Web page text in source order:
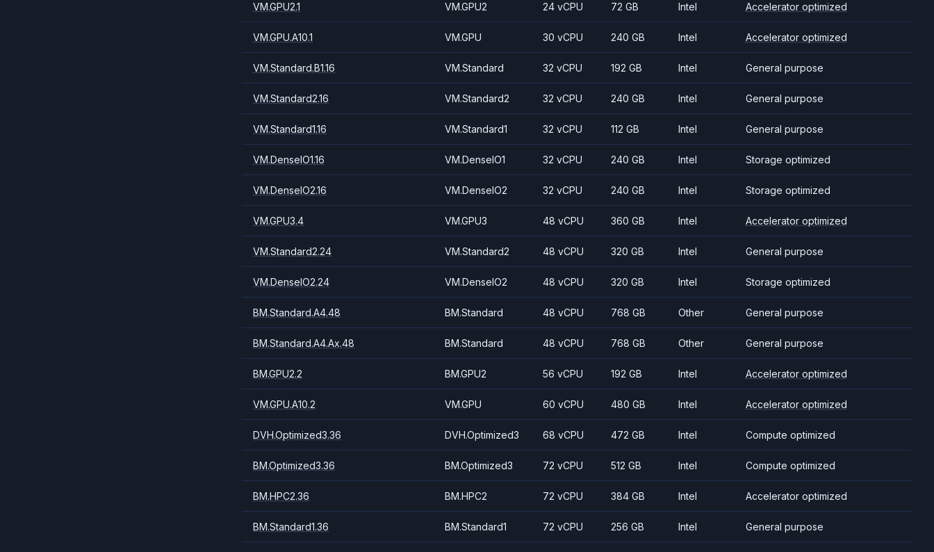
VM.GPU2.1 VM.GPU2 24 vCPU 72 GB Intel Accelerator optimized
VM.GPU.A10.1 VM.GPU 30 vCPU 240 GB Intel Accelerator optimized
VM.Standard.B1.16 VM.Standard 32 vCPU 192 GB Intel General purpose
VM.Standard2.16 VM.Standard2 32 vCPU 240 GB Intel General purpose
VM.Standard1.16 VM.Standard1 32 vCPU 112 GB Intel General purpose
VM.DenseIO1.16 VM.DenseIO1 32 vCPU 240 GB Intel Storage optimized
VM.DenseIO2.16 VM.DenseIO2 32 vCPU 240 GB Intel Storage optimized
VM.GPU3.4 VM.GPU3 48 vCPU 360 GB Intel Accelerator optimized
VM.Standard2.24 VM.Standard2 48 vCPU 320 GB Intel General purpose
VM.DenseIO2.24 VM.DenseIO2 48 vCPU 320 GB Intel Storage optimized
BM.Standard.A4.48 BM.Standard 48 vCPU 768 GB Other General purpose
BM.Standard.A4.Ax.48 BM.Standard 48 vCPU 768 GB Other General purpose
BM.GPU2.2 BM.GPU2 56 vCPU 192 GB Intel Accelerator optimized
VM.GPU.A10.2 VM.GPU 60 vCPU 480 GB Intel Accelerator optimized
DVH.Optimized3.36 DVH.Optimized3 68 vCPU 472 GB Intel Compute optimized
BM.Optimized3.36 BM.Optimized3 72 vCPU 512 GB Intel Compute optimized
BM.HPC2.36 BM.HPC2 72 vCPU 384 GB Intel Accelerator optimized
BM.Standard1.36 BM.Standard1 72 vCPU 256 GB Intel General purpose